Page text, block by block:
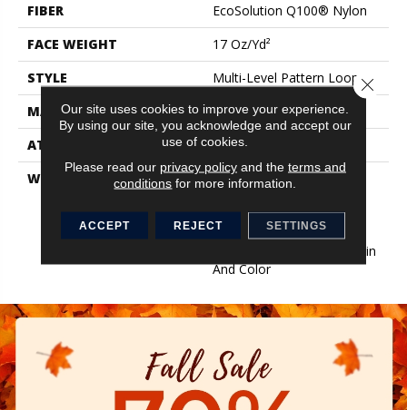
FIBER
EcoSolution Q100® Nylon
FACE WEIGHT
17 Oz/yd²
STYLE
Multi-Level Pattern Loop
MATERIAL
EcoSolution Q100® Nylon
ATTACHED PAD
Synthetic, EcoWorx® Tile
WARRANTY
Lifetime Ecoworx, Eco
Warranty, Carpet Tile
Lifetime Commercial
Limited Warranty With Stain
And Color
Our site uses cookies to improve your experience.
By using our site, you acknowledge and accept our
use of cookies.
Please read our privacy policyand the terms and
conditions for more information.
ACCEPT REJECT SETTINGS
Close